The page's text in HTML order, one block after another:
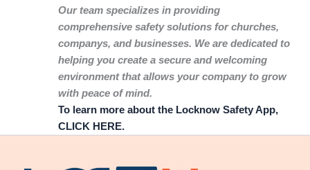
Our team specializes in providing
comprehensive safety solutions for churches,
companys, and businesses. We are dedicated to
helping you create a secure and welcoming
environment that allows your company to grow
with peace of mind.
To learn more about the Locknow Safety App,
CLICK HERE.